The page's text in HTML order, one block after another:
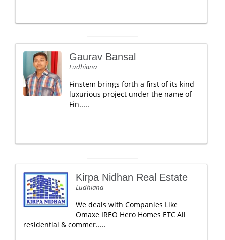
Gaurav Bansal
Ludhiana
Finstem brings forth a first of its kind
luxurious project under the name of
Fin.....
Kirpa Nidhan Real Estate
Ludhiana
We deals with Companies Like
Omaxe IREO Hero Homes ETC All
residential & commer.....